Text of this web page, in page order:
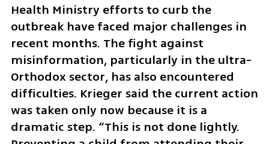
Health Ministry efforts to curb the
outbreak have faced major challenges in
recent months. The fight against
misinformation, particularly in the ultra-
Orthodox sector, has also encountered
difficulties. Krieger said the current action
was taken only now because it is a
dramatic step. “This is not done lightly.